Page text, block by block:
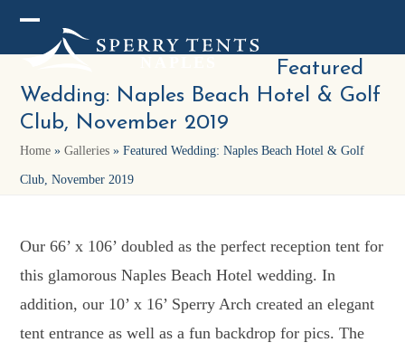
Skip
Open
menu
Close
menu
Featured
Wedding: Naples Beach Hotel & Golf
Club, November 2019
Home »Galleries »Featured Wedding: Naples Beach Hotel & Golf
Club, November 2019
Our 66’ x 106’ doubled as the perfect reception tent for
this glamorous Naples Beach Hotel wedding. In
addition, our 10’ x 16’ Sperry Arch created an elegant
tent entrance as well as a fun backdrop for pics. The